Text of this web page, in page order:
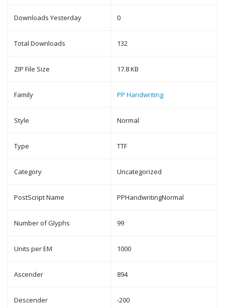
Downloads Yesterday 0
Total Downloads 132
ZIP File Size 17.8 KB
Family PP Handwriting
Style Normal
Type TTF
Category Uncategorized
PostScript Name PPHandwritingNormal
Number of Glyphs 99
Units per EM 1000
Ascender 894
Descender -200